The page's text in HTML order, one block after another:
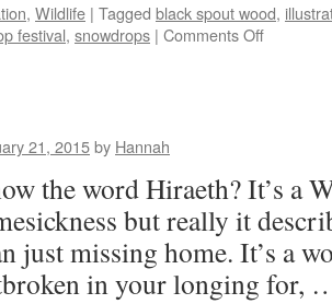
, Wildlife | Tagged black spout wood,
festival, snowdrops | Comments Offon
21, 2015by Hannah
the word Hiraeth? It’s a
but really it
just missing home. It’s a
in your longing for,